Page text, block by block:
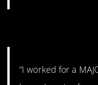
“I worked for a